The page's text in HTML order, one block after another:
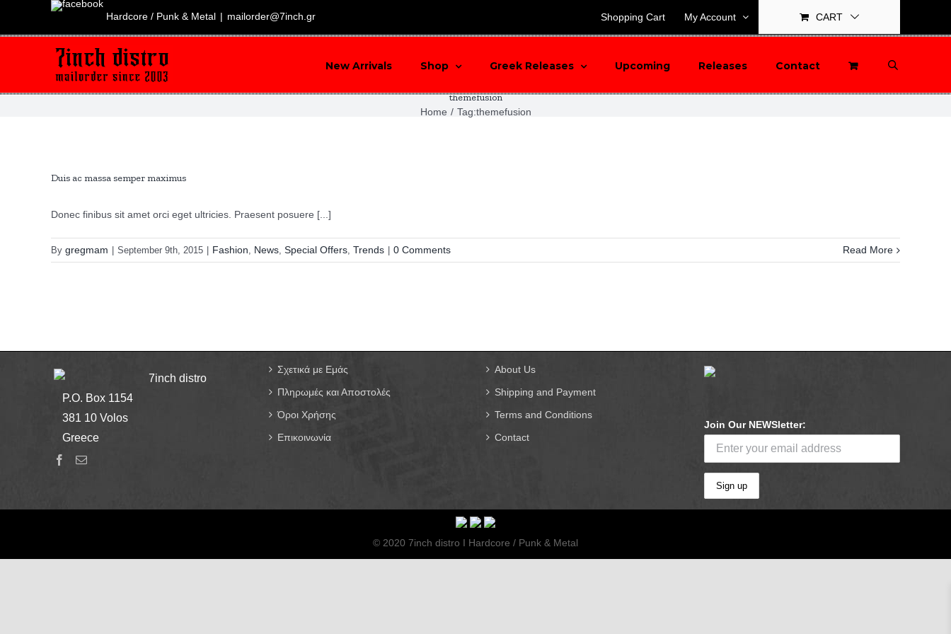
Hardcore / Punk & Metal | mailorder@7inch.gr Shopping Cart My Account CART
New Arrivals Shop Greek Releases Upcoming Releases Contact
themefusion
Home / Tag:themefusion
Duis ac massa semper maximus
Donec finibus sit amet orci eget ultricies. Praesent posuere [...]
By gregmam September 9th, 2015 Fashion, News, Special Offers, Trends 0 Comments Read More
7inch distro
P.O. Box 1154
381 10 Volos
Greece
Σχετικά με Εμάς
Πληρωμές και Αποστολές
Όροι Χρήσης
Επικοινωνία
About Us
Shipping and Payment
Terms and Conditions
Contact
Join Our NEWSletter:
© 2020 7inch distro I Hardcore / Punk & Metal